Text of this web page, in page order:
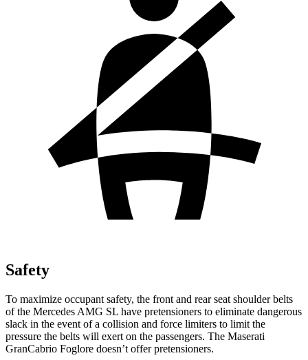
Safety
To maximize occupant safety, the front and rear seat shoulder belts
of the Mercedes AMG SL have pretensioners to eliminate dangerous
slack in the event of a collision and force limiters to limit the
pressure the belts will exert on the passengers. The Maserati
GranCabrio Foglore doesn’t offer pretensioners.